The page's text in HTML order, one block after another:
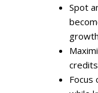
Spot
growth
Focus